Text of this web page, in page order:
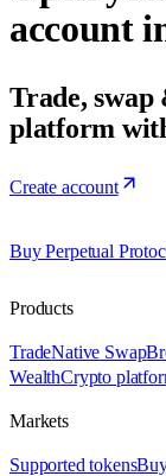
account
Trade, swap
platform
Create account
Buy Perpetual
Products
TradeNative Swap
WealthCrypto
Markets
Supported tokens